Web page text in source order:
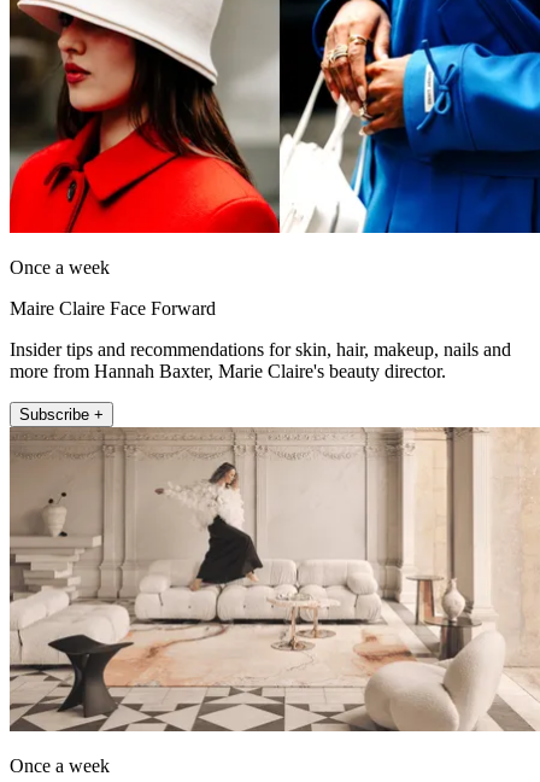
Once a week
Maire Claire Face Forward
Insider tips and recommendations for skin, hair, makeup, nails and
more from Hannah Baxter, Marie Claire's beauty director.
Subscribe +
Once a week